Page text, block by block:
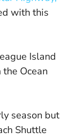
with this
Island
Ocean
season but
Shuttle